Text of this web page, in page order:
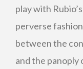
play with
perverse
between the
and the panoply